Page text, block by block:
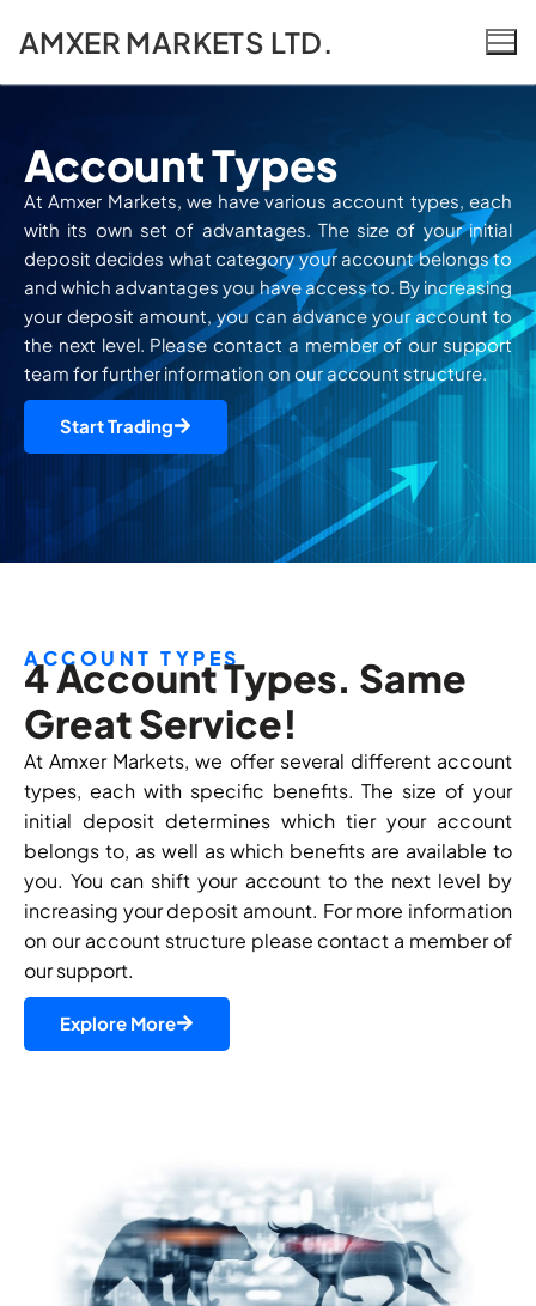
AMXER MARKETS LTD.
Account Types
At Amxer Markets, we have various account types, each
with its own set of advantages. The size of your initial
deposit decides what category your account belongs to
and which advantages you have access to. By increasing
your deposit amount, you can advance your account to
the next level. Please contact a member of our support
team for further information on our account structure.
Start Trading
ACCOUNT TYPES
4 Account Types. Same
Great Service!
At Amxer Markets, we offer several different account
types, each with specific benefits. The size of your
initial deposit determines which tier your account
belongs to, as well as which benefits are available to
you. You can shift your account to the next level by
increasing your deposit amount. For more information
on our account structure please contact a member of
our support.
Explore More